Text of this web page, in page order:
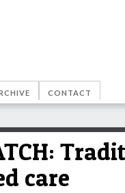
CONTACT
care